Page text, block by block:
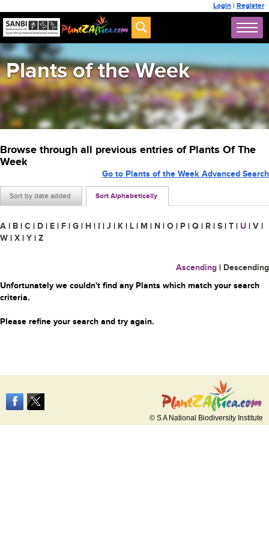
Login | Register
Plants of the Week
Browse through all previous entries of Plants Of The
Week
Sort by date added Sort Alphabetically
Go to Plants of the Week Advanced Search
A | B | C | D | E | F | G | H | I | J | K | L | M | N | O | P | Q | R | S | T | U | V |
W | X | Y | Z
Ascending | Descending
Unfortunately we couldn't find any Plants which match your search
criteria.
Please refine your search and try again.
© S A National Biodiversity Institute